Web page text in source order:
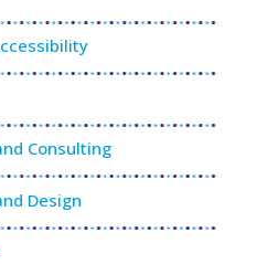
Consulting
Design